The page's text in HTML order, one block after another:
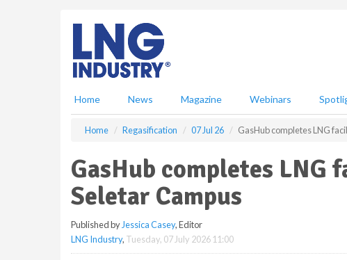
Home News Magazine Webinars
Home Regasification 07 Jul 26 GasHub completes LNG
GasHub completes
Seletar Campus
Published by Jessica Casey, Editor
LNG Industry, Tuesday, 07 July 2026 11:00